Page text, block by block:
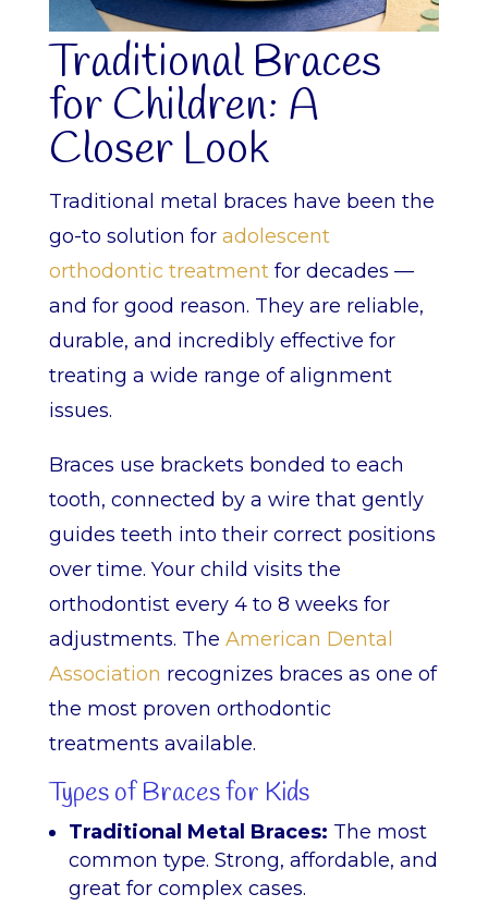
Traditional Braces
for Children: A
Closer Look
Traditional metal braces have been the
go-to solution for adolescent
orthodontic treatmentfor decades —
and for good reason. They are reliable,
durable, and incredibly effective for
treating a wide range of alignment
issues.
Braces use brackets bonded to each
tooth, connected by a wire that gently
guides teeth into their correct positions
over time. Your child visits the
orthodontist every 4 to 8 weeks for
adjustments. The American Dental
Association recognizes braces as one of
the most proven orthodontic
treatments available.
Types of Braces for Kids
Traditional Metal Braces: The most
common type. Strong, affordable, and
great for complex cases.